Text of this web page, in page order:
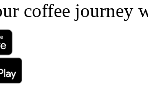
coffee journey